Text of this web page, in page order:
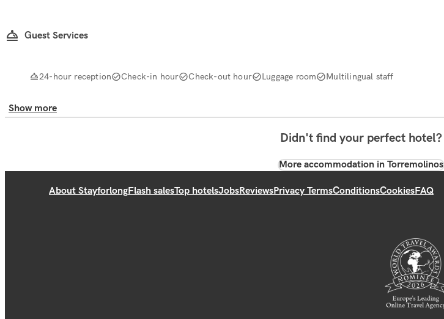
Guest Services
24-hour reception Check-in hour Check-out hour Luggage room Multilingual staff
Show more
Didn't find your perfect hotel?
More accommodation in Torremolinos
About StayforlongFlash salesTop hotelsJobsReviewsPrivacy TermsConditionsCookiesFAQ